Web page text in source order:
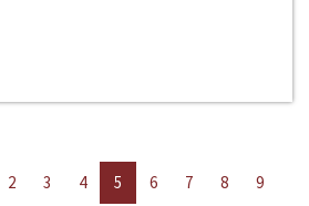
2 3 4 5 6 7 8
9